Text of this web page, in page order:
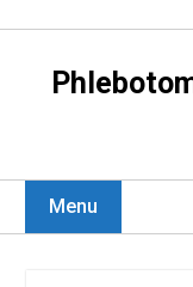
content
Menu